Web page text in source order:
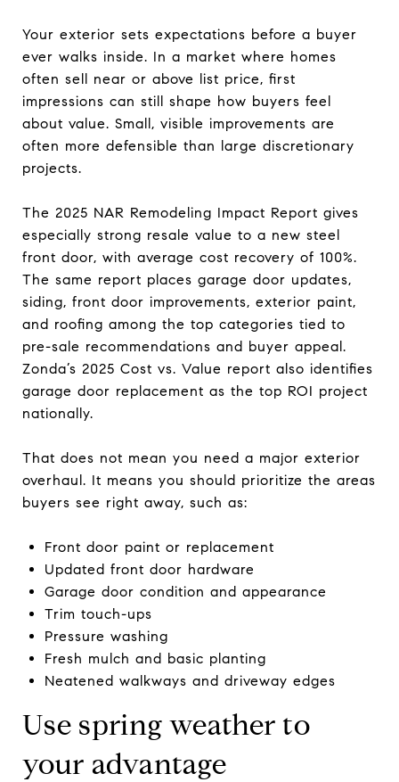
Your exterior sets expectations before a buyer
ever walks inside. In a market where homes
often sell near or above list price, first
impressions can still shape how buyers feel
about value. Small, visible improvements are
often more defensible than large discretionary
projects.
The 2025 NAR Remodeling Impact Report gives
especially strong resale value to a new steel
front door, with average cost recovery of 100%.
The same report places garage door updates,
siding, front door improvements, exterior paint,
and roofing among the top categories tied to
pre-sale recommendations and buyer appeal.
Zonda’s 2025 Cost vs. Value report also identifies
garage door replacement as the top ROI project
nationally.
That does not mean you need a major exterior
overhaul. It means you should prioritize the areas
buyers see right away, such as:
Front door paint or replacement
Updated front door hardware
Garage door condition and appearance
Trim touch-ups
Pressure washing
Fresh mulch and basic planting
Neatened walkways and driveway edges
Use spring weather to
your advantage